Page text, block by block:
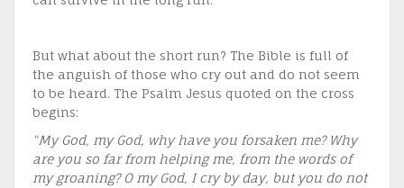
But what about the short run? The Bible is full of
the anguish of those who cry out and do not seem
to be heard. The Psalm Jesus quoted on the cross
begins:
“My God, my God, why have you forsaken me? Why
are you so far from helping me, from the words of
my groaning? O my God, I cry by day, but you do not